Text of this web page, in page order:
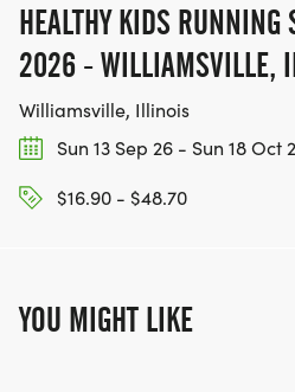
HEALTHY KIDS RUNNING
2026 - WILLIAMSVILLE,
Williamsville, Illinois
Sun 13 Sep 26 - Sun 18 Oct
$16.90 - $48.70
YOU MIGHT LIKE